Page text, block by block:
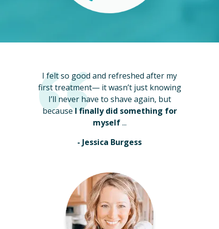
I felt so good and refreshed after my
first treatment— it wasn’t just knowing
I’ll never have to shave again, but
becauseI finally did something for
myself...
- Jessica Burgess